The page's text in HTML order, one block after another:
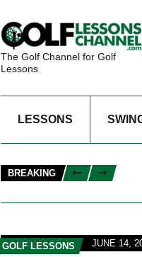
The Golf Channel for Golf
Lessons
LESSONS
BREAKING
GOLF LESSONS JUNE 14,